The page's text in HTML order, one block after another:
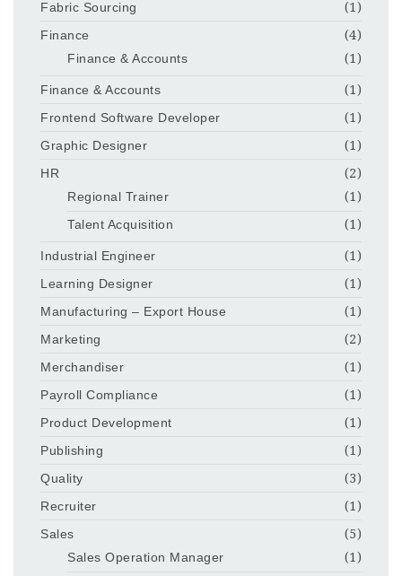
Fabric Sourcing
(1)
Finance
(4)
Finance & Accounts
(1)
Finance & Accounts
(1)
Frontend Software Developer
(1)
Graphic Designer
(1)
HR
(2)
Regional Trainer
(1)
Talent Acquisition
(1)
Industrial Engineer
(1)
Learning Designer
(1)
Manufacturing – Export House
(1)
Marketing
(2)
Merchandiser
(1)
Payroll Compliance
(1)
Product Development
(1)
Publishing
(1)
Quality
(3)
Recruiter
(1)
Sales
(5)
Sales Operation Manager
(1)